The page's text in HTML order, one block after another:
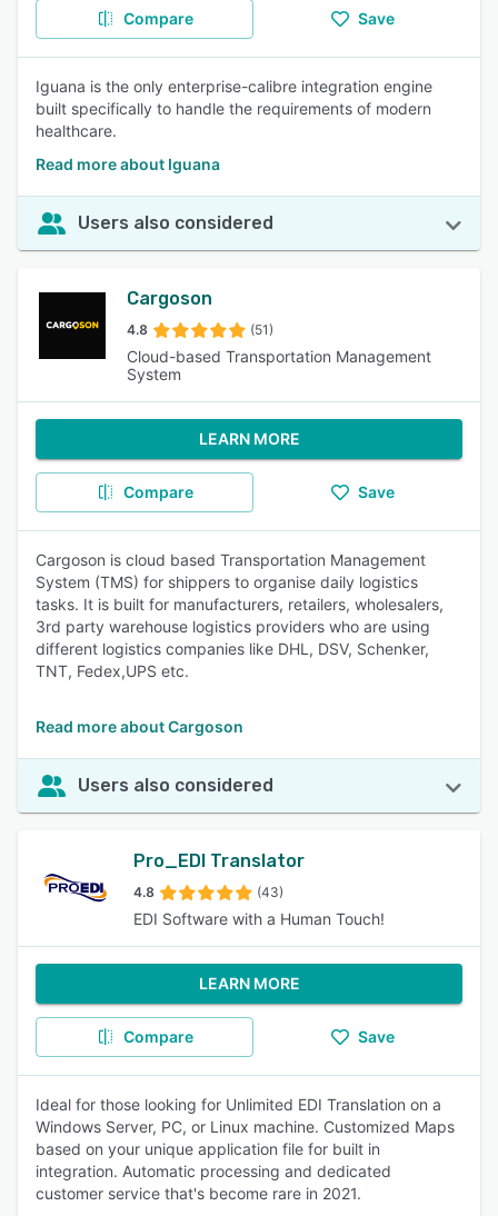
Compare Save
Iguana is the only enterprise-calibre integration engine
built specifically to handle the requirements of modern
healthcare.
Read more about Iguana
Users also considered
Cargoson
4.8 (51)
Cloud-based Transportation Management
System
LEARN MORE
Compare Save
Cargoson is cloud based Transportation Management
System (TMS) for shippers to organise daily logistics
tasks. It is built for manufacturers, retailers, wholesalers,
3rd party warehouse logistics providers who are using
different logistics companies like DHL, DSV, Schenker,
TNT, Fedex,UPS etc.
Read more about Cargoson
Users also considered
Pro_EDI Translator
4.8 (43)
EDI Software with a Human Touch!
LEARN MORE
Compare Save
Ideal for those looking for Unlimited EDI Translation on a
Windows Server, PC, or Linux machine. Customized Maps
based on your unique application file for built in
integration. Automatic processing and dedicated
customer service that's become rare in 2021.